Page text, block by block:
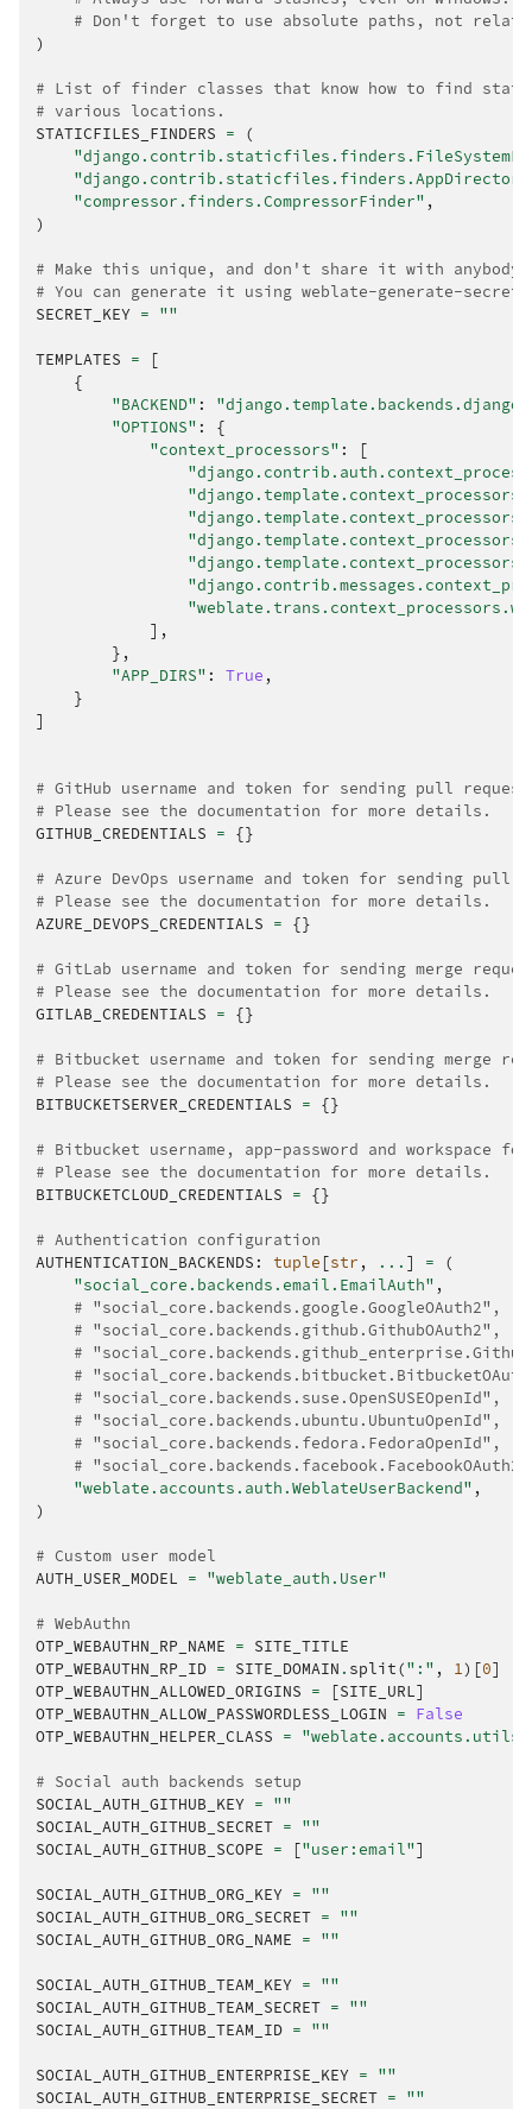
# Don't forget to use absolute paths, not
)
# List of finder classes that know how to find
# various locations.
STATICFILES_FINDERS =
(
"compressor.finders.CompressorFinder" ,
)
# Make this unique, and don't share it with anybody.
# You can generate it using weblate-generate-secret-
SECRET_KEY = ""
TEMPLATES =
[
{
"BACKEND" :
"OPTIONS" :
{
"context_processors" :
[
],
},
"APP_DIRS" : True ,
}
]
# GitHub username and token for sending pull
# Please see the documentation for more details.
GITHUB_CREDENTIALS = {}
# Azure DevOps username and token for sending pull
# Please see the documentation for more details.
AZURE_DEVOPS_CREDENTIALS = {}
# GitLab username and token for sending merge
# Please see the documentation for more details.
GITLAB_CREDENTIALS = {}
# Bitbucket username and token for sending merge
# Please see the documentation for more details.
BITBUCKETSERVER_CREDENTIALS = {}
# Bitbucket username, app-password and workspace
# Please see the documentation for more details.
BITBUCKETCLOUD_CREDENTIALS = {}
# Authentication configuration
AUTHENTICATION_BACKENDS : tuple [str , ... ] =
(
"social_core.backends.email.EmailAuth" ,
# "social_core.backends.google.GoogleOAuth2",
# "social_core.backends.github.GithubOAuth2",
#
#
# "social_core.backends.suse.OpenSUSEOpenId",
# "social_core.backends.ubuntu.UbuntuOpenId",
# "social_core.backends.fedora.FedoraOpenId",
#
"weblate.accounts.auth.WeblateUserBackend" ,
)
# Custom user model
AUTH_USER_MODEL = "weblate_auth.User"
# WebAuthn
OTP_WEBAUTHN_RP_NAME = SITE_TITLE
OTP_WEBAUTHN_RP_ID = SITE_DOMAIN . split(":" , 1)[0]
OTP_WEBAUTHN_ALLOWED_ORIGINS = [SITE_URL]
OTP_WEBAUTHN_ALLOW_PASSWORDLESS_LOGIN = False
OTP_WEBAUTHN_HELPER_CLASS =
# Social auth backends setup
SOCIAL_AUTH_GITHUB_KEY = ""
SOCIAL_AUTH_GITHUB_SECRET = ""
SOCIAL_AUTH_GITHUB_SCOPE = ["user:email"]
SOCIAL_AUTH_GITHUB_ORG_KEY = ""
SOCIAL_AUTH_GITHUB_ORG_SECRET = ""
SOCIAL_AUTH_GITHUB_ORG_NAME = ""
SOCIAL_AUTH_GITHUB_TEAM_KEY = ""
SOCIAL_AUTH_GITHUB_TEAM_SECRET = ""
SOCIAL_AUTH_GITHUB_TEAM_ID = ""
SOCIAL_AUTH_GITHUB_ENTERPRISE_KEY = ""
SOCIAL_AUTH_GITHUB_ENTERPRISE_SECRET = ""